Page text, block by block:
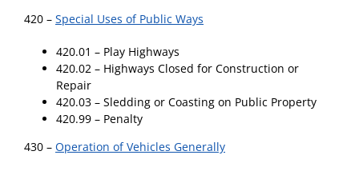
420 – Special Uses of Public Ways
420.01 – Play Highways
420.02 – Highways Closed for Construction or
Repair
420.03 – Sledding or Coasting on Public Property
420.99 – Penalty
430 – Operation of Vehicles Generally